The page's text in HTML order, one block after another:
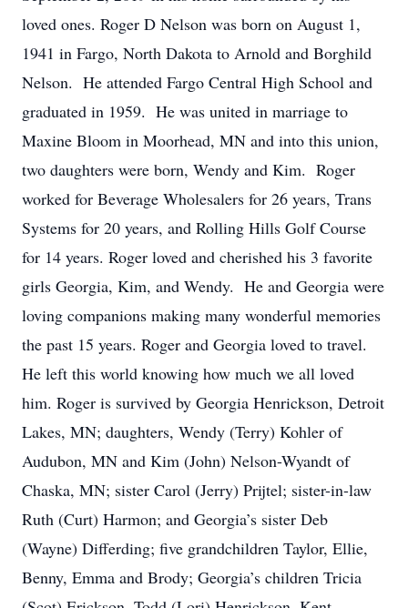
loved ones. Roger D Nelson was born on August 1,
1941 in Fargo, North Dakota to Arnold and Borghild
Nelson. He attended Fargo Central High School and
graduated in 1959. He was united in marriage to
Maxine Bloom in Moorhead, MN and into this union,
two daughters were born, Wendy and Kim. Roger
worked for Beverage Wholesalers for 26 years, Trans
Systems for 20 years, and Rolling Hills Golf Course
for 14 years. Roger loved and cherished his 3 favorite
girls Georgia, Kim, and Wendy. He and Georgia were
loving companions making many wonderful memories
the past 15 years. Roger and Georgia loved to travel.
He left this world knowing how much we all loved
him. Roger is survived by Georgia Henrickson, Detroit
Lakes, MN; daughters, Wendy (Terry) Kohler of
Audubon, MN and Kim (John) Nelson-Wyandt of
Chaska, MN; sister Carol (Jerry) Prijtel; sister-in-law
Ruth (Curt) Harmon; and Georgia’s sister Deb
(Wayne) Differding; five grandchildren Taylor, Ellie,
Benny, Emma and Brody; Georgia’s children Tricia